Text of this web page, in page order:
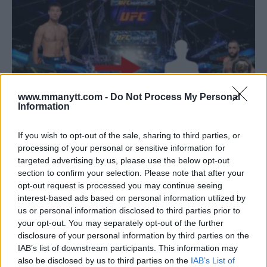
www.mmanytt.com - Do Not Process My Personal
Information
If you wish to opt-out of the sale, sharing to third parties, or
processing of your personal or sensitive information for
targeted advertising by us, please use the below opt-out
section to confirm your selection. Please note that after your
opt-out request is processed you may continue seeing
interest-based ads based on personal information utilized by
us or personal information disclosed to third parties prior to
your opt-out. You may separately opt-out of the further
disclosure of your personal information by third parties on the
IAB’s list of downstream participants. This information may
also be disclosed by us to third parties on the IAB’s List of
BELAL MUHAMMAD SUGGESTS RAKHMONOV AND USMAN
FIGHT FOR TITLE SHOT
Jake Harrison September 1, 2024